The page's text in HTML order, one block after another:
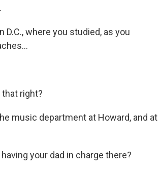
D.C., where you studied, as you
that right?
music department at Howard, and at
your dad in charge there?